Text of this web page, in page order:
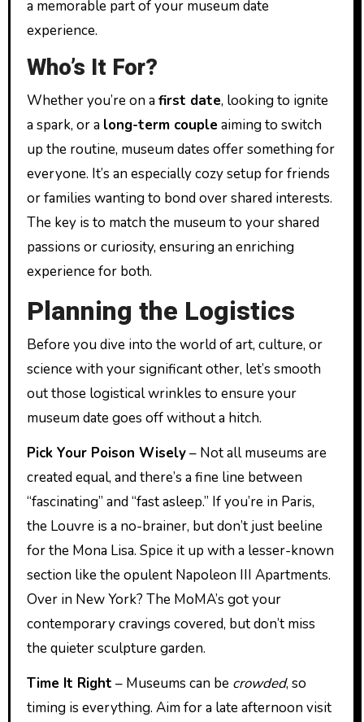
a memorable part of your museum date
experience.
Who’s It For?
Whether you’re on afirst date, looking to ignite
a spark, or a long-term couple aiming to switch
up the routine, museum dates offer something for
everyone. It’s an especially cozy setup for friends
or families wanting to bond over shared interests.
The key is to match the museum to your shared
passions or curiosity, ensuring an enriching
experience for both.
Planning the Logistics
Before you dive into the world of art, culture, or
science with your significant other, let’s smooth
out those logistical wrinkles to ensure your
museum date goes off without a hitch.
Pick Your Poison Wisely– Not all museums are
created equal, and there’s a fine line between
“fascinating” and “fast asleep.” If you’re in Paris,
the Louvre is a no-brainer, but don’t just beeline
for the Mona Lisa. Spice it up with a lesser-known
section like the opulent Napoleon III Apartments.
Over in New York? The MoMA’s got your
contemporary cravings covered, but don’t miss
the quieter sculpture garden.
Time It Right – Museums can be crowded, so
timing is everything. Aim for a late afternoon visit